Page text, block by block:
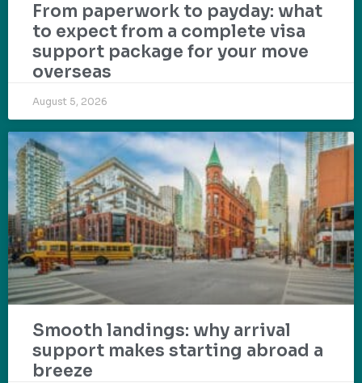
From paperwork to payday: what
to expect from a complete visa
support package for your move
overseas
August 5, 2026
Smooth landings: why arrival
support makes starting abroad a
breeze